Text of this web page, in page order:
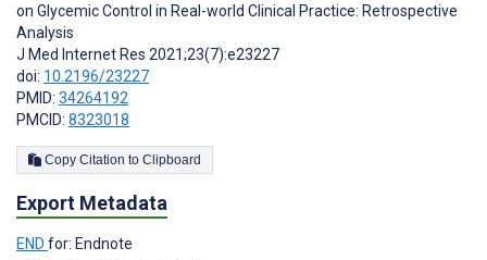
on Glycemic Control in Real-world Clinical Practice: Retrospective
Analysis
J Med Internet Res 2021;23(7):e23227
doi: 10.2196/23227
PMID: 34264192
PMCID: 8323018
Copy Citation to Clipboard
Export Metadata
END for: Endnote